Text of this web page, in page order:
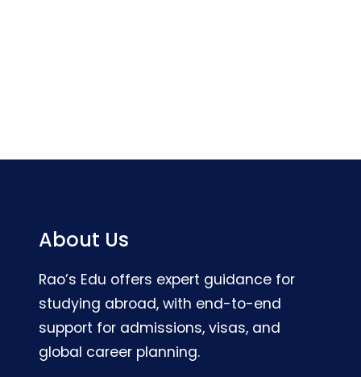
About Us
Rao’s Edu offers expert guidance for
studying abroad, with end-to-end
support for admissions, visas, and
global career planning.